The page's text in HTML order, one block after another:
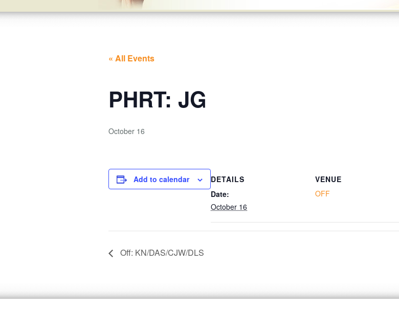
« All Events
PHRT: JG
October 16
Add to calendar
DETAILS
Date:
October 16
VENUE
OFF
Off: KN/DAS/CJW/DLS